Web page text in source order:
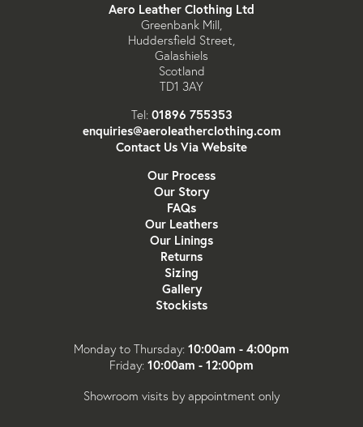
Aero Leather Clothing Ltd
Greenbank Mill,
Huddersfield Street,
Galashiels
Scotland
TD1 3AY
Tel: 01896 755353
enquiries@aeroleatherclothing.com
Contact Us Via Website
Our Process
Our Story
FAQs
Our Leathers
Our Linings
Returns
Sizing
Gallery
Stockists
Monday to Thursday: 10:00am - 4:00pm
Friday: 10:00am - 12:00pm
Showroom visits by appointment only